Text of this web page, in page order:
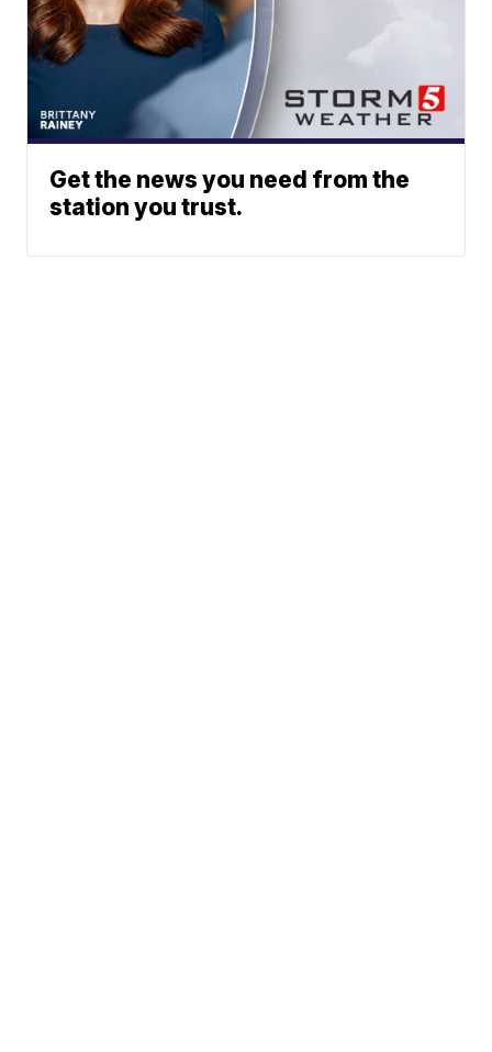
Get the news you need from the
station you trust.